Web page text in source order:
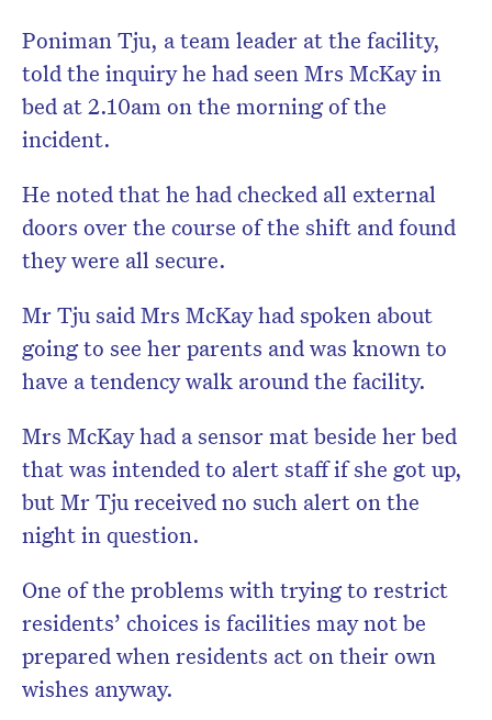
Poniman Tju, a team leader at the facility,
told the inquiry he had seen Mrs McKay in
bed at 2.10am on the morning of the
incident.
He noted that he had checked all external
doors over the course of the shift and found
they were all secure.
Mr Tju said Mrs McKay had spoken about
going to see her parents and was known to
have a tendency walk around the facility.
Mrs McKay had a sensor mat beside her bed
that was intended to alert staff if she got up,
but Mr Tju received no such alert on the
night in question.
One of the problems with trying to restrict
residents’ choices is facilities may not be
prepared when residents act on their own
wishes anyway.